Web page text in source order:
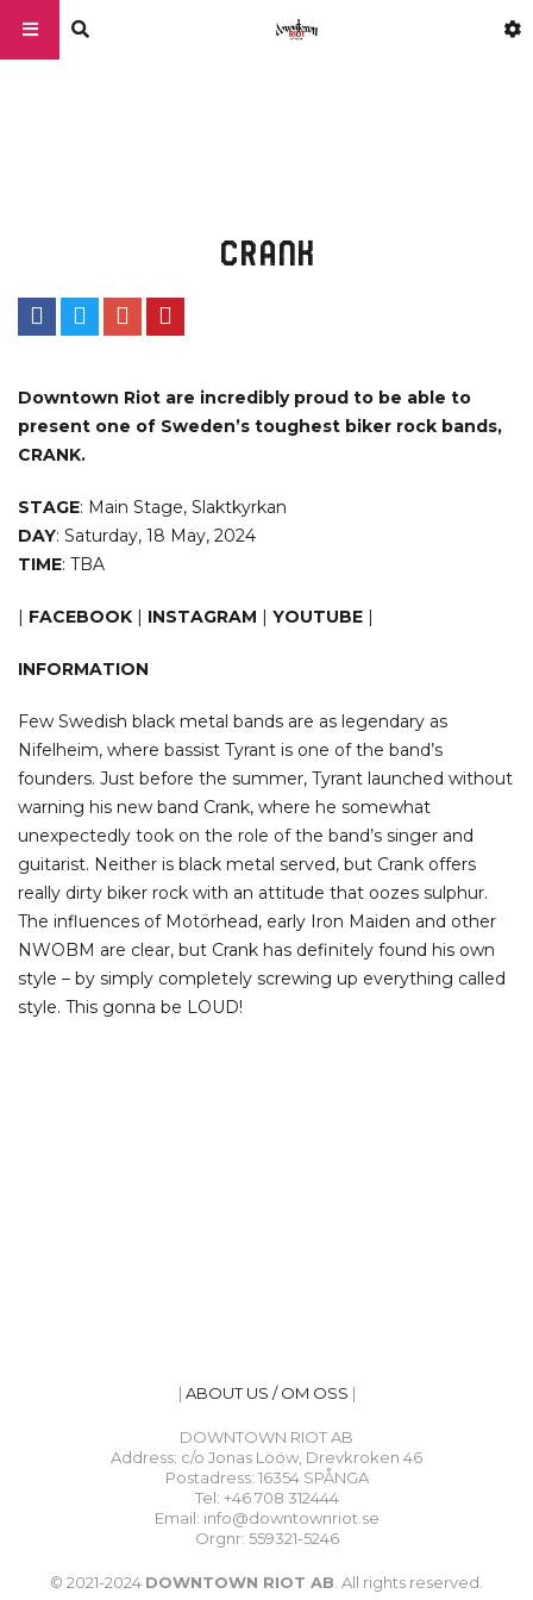
CRANK
Downtown Riot are incredibly proud to be able to
present one of Sweden’s toughest biker rock bands,
CRANK.
STAGE: Main Stage, Slaktkyrkan
DAY: Saturday, 18 May, 2024
TIME: TBA
| FACEBOOK | INSTAGRAM | YOUTUBE |
INFORMATION
Few Swedish black metal bands are as legendary as
Nifelheim, where bassist Tyrant is one of the band’s
founders. Just before the summer, Tyrant launched without
warning his new band Crank, where he somewhat
unexpectedly took on the role of the band’s singer and
guitarist. Neither is black metal served, but Crank offers
really dirty biker rock with an attitude that oozes sulphur.
The influences of Motörhead, early Iron Maiden and other
NWOBM are clear, but Crank has definitely found his own
style – by simply completely screwing up everything called
style. This gonna be LOUD!
| ABOUT US / OM OSS |
DOWNTOWN RIOT AB
Address: c/o Jonas Lööw, Drevkroken 46
Postadress: 16354 SPÅNGA
Tel: +46 708 312444
Email: info@downtownriot.se
Orgnr: 559321-5246
© 2021-2024 DOWNTOWN RIOT AB . All rights reserved.